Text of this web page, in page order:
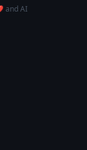
and AI